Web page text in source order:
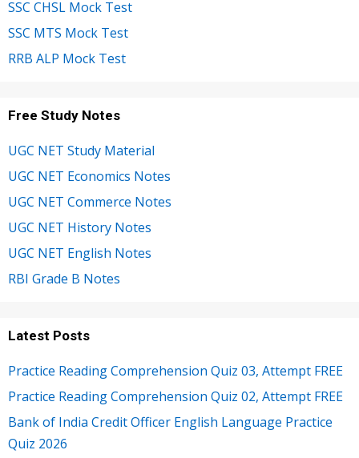
SSC CHSL Mock Test
SSC MTS Mock Test
RRB ALP Mock Test
Free Study Notes
UGC NET Study Material
UGC NET Economics Notes
UGC NET Commerce Notes
UGC NET History Notes
UGC NET English Notes
RBI Grade B Notes
Latest Posts
Practice Reading Comprehension Quiz 03, Attempt FREE
Practice Reading Comprehension Quiz 02, Attempt FREE
Bank of India Credit Officer English Language Practice
Quiz 2026